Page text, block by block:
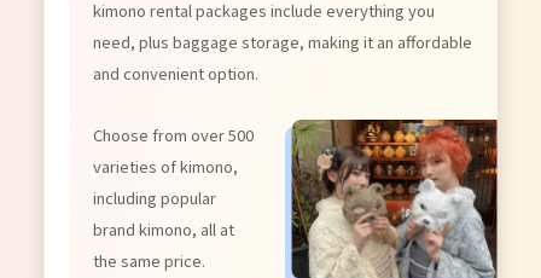
kimono rental packages include everything you
need, plus baggage storage, making it an affordable
and convenient option.
Choose from over 500
varieties of kimono,
including popular
brand kimono, all at
the same price.